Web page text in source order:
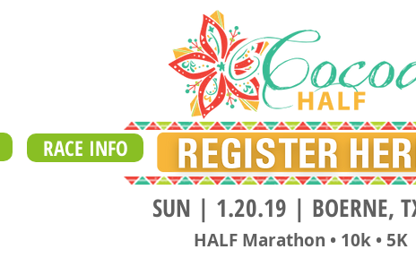
RACE INFO
SUN | 1.20.19 | BOERNE,
HALF Marathon • 10k • 5K